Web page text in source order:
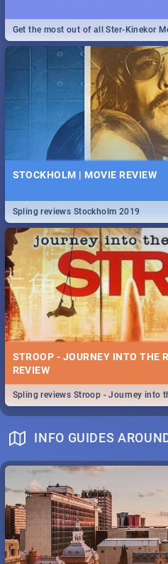
Get the most out of all Ster-Kinekor
STOCKHOLM | MOVIE REVIEW
Spling reviews Stockholm 2019
STROOP - JOURNEY INTO THE
REVIEW
Spling reviews Stroop - Journey into
INFO GUIDES